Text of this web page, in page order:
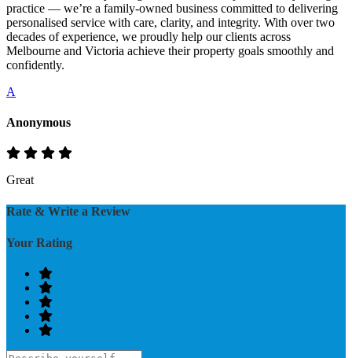
practice — we’re a family-owned business committed to delivering
personalised service with care, clarity, and integrity. With over two
decades of experience, we proudly help our clients across
Melbourne and Victoria achieve their property goals smoothly and
confidently.
A
Anonymous
Great
Rate & Write a Review
Your Rating